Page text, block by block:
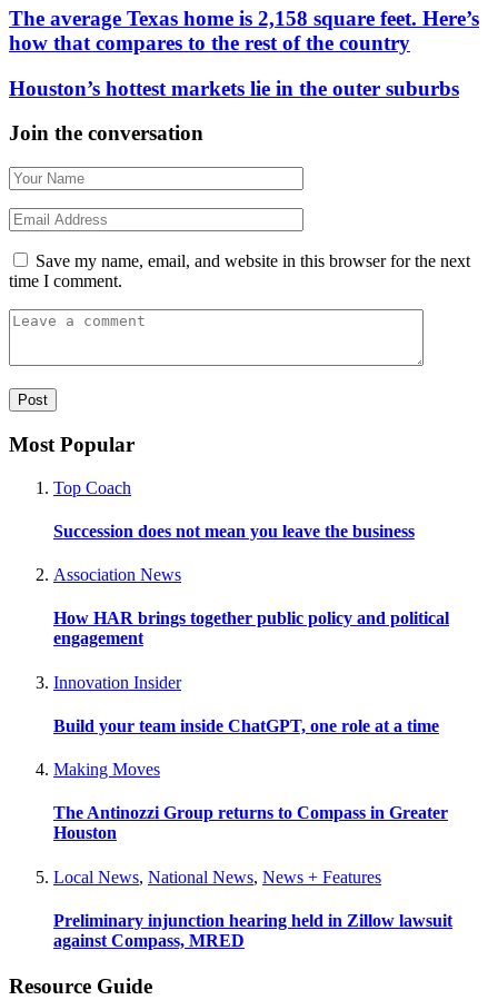
The average Texas home is 2,158 square feet. Here’s
how that compares to the rest of the country
Houston’s hottest markets lie in the outer suburbs
Join the conversation
Save my name, email, and website in this browser for the next
time I comment.
Most Popular
Top Coach
Succession does not mean you leave the business
Association News
How HAR brings together public policy and political
engagement
Innovation Insider
Build your team inside ChatGPT, one role at a time
Making Moves
The Antinozzi Group returns to Compass in Greater
Houston
Local News, National News, News + Features
Preliminary injunction hearing held in Zillow lawsuit
against Compass, MRED
Resource Guide